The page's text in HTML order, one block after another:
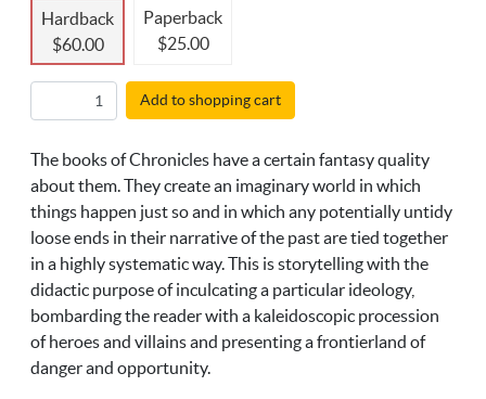
Hardback
$60.00
Paperback
$25.00
Add to shopping cart
The books of Chronicles have a certain fantasy quality
about them. They create an imaginary world in which
things happen just so and in which any potentially untidy
loose ends in their narrative of the past are tied together
in a highly systematic way. This is storytelling with the
didactic purpose of inculcating a particular ideology,
bombarding the reader with a kaleidoscopic procession
of heroes and villains and presenting a frontierland of
danger and opportunity.